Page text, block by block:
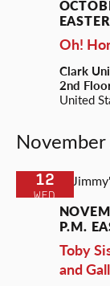
Oh!
Clark
2nd
United
WED
12
Toby
and
P.M.